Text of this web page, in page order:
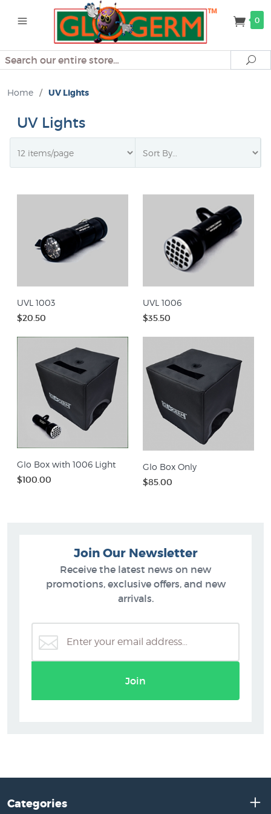
0
Search
Home / UV Lights
UV Lights
UVL 1003
$20.50
UVL 1006
$35.50
Glo Box with 1006 Light
$100.00
Glo Box Only
$85.00
Join Our Newsletter
Receive the latest news on new
promotions, exclusive offers, and new
arrivals.
Join
Categories